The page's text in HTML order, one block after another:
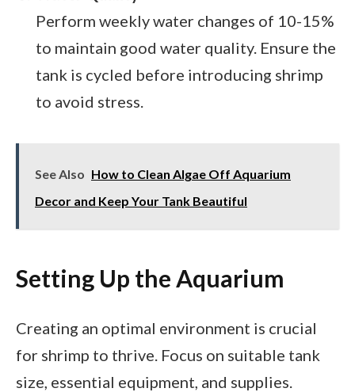
Perform weekly water changes of 10-15%
to maintain good water quality. Ensure the
tank is cycled before introducing shrimp
to avoid stress.
See Also How to Clean Algae Off Aquarium
Decor and Keep Your Tank Beautiful
Setting Up the Aquarium
Creating an optimal environment is crucial
for shrimp to thrive. Focus on suitable tank
size, essential equipment, and supplies.